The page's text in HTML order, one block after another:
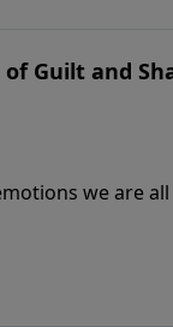
Guilt and
we are
their sin and
OF GUILT